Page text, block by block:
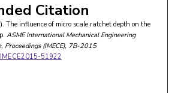
Citation
The influence of micro scale ratchet depth on the
ASME International Mechanical Engineering
Proceedings (IMECE), 7B-2015
51922